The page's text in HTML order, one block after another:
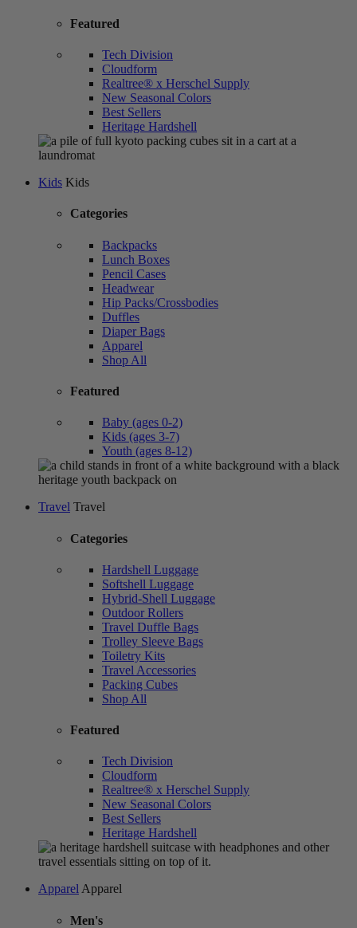
Featured
Tech Division
Cloudform
Realtree® x Herschel Supply
New Seasonal Colors
Best Sellers
Heritage Hardshell
Kids Kids
Categories
Backpacks
Lunch Boxes
Pencil Cases
Headwear
Hip Packs/Crossbodies
Duffles
Diaper Bags
Apparel
Shop All
Featured
Baby (ages 0-2)
Kids (ages 3-7)
Youth (ages 8-12)
Travel Travel
Categories
Hardshell Luggage
Softshell Luggage
Hybrid-Shell Luggage
Outdoor Rollers
Travel Duffle Bags
Trolley Sleeve Bags
Toiletry Kits
Travel Accessories
Packing Cubes
Shop All
Featured
Tech Division
Cloudform
Realtree® x Herschel Supply
New Seasonal Colors
Best Sellers
Heritage Hardshell
Apparel Apparel
Men's